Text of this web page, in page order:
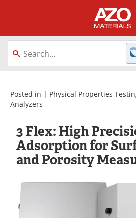
About
Equipment
Metals Store
Software
Books
Posted in | Physical Properties
Analyzers
3 Flex: High
Adsorption for
and Porosity